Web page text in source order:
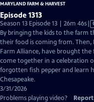
MARYLAND FARM & HARVEST
Episode 1313
Season 13 Episode 13 | 26m 46s
By bringing the kids to the farm
their food is coming from.
Farm Alliance, have brought
come together in a celebration
forgotten fish pepper and learn
Chesapeake.
3/31/2026
Problems playing video?